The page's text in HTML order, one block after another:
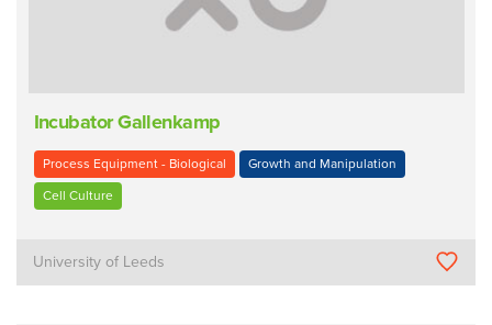
Incubator Gallenkamp
Process Equipment - Biological Growth and Manipulation
Cell Culture
University of Leeds